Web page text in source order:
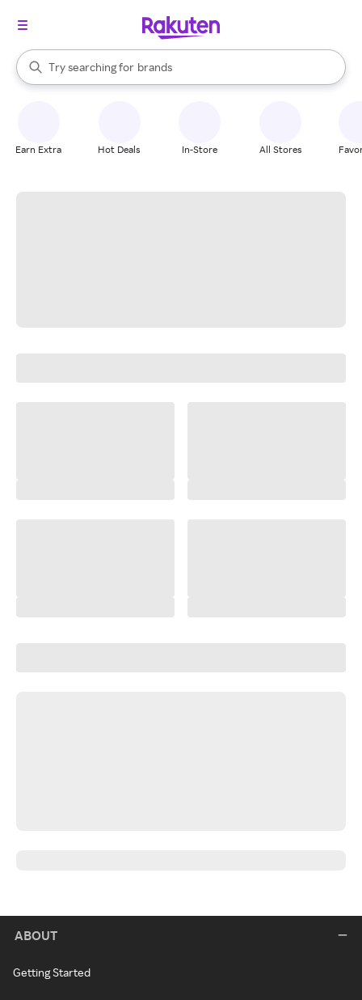
Search Rakuten
Try searching for
stores
brands
groceries
When autocomplete results are available, use the up and down
Earn Extra Hot Deals In-Store All Stores
ABOUT
Getting Started